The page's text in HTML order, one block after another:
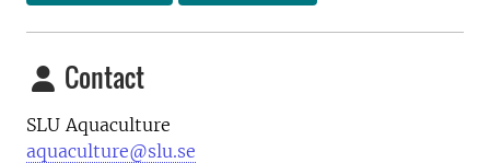
Contact
SLU Aquaculture
aquaculture@slu.se